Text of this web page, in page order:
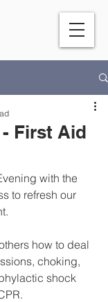
First Aid
with the
to refresh our
how to deal
choking,
shock